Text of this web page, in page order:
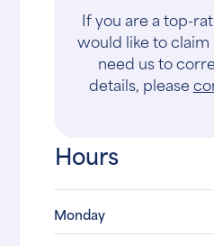
If you are a top-
would like to
need us to
details, please
Hours
Monday